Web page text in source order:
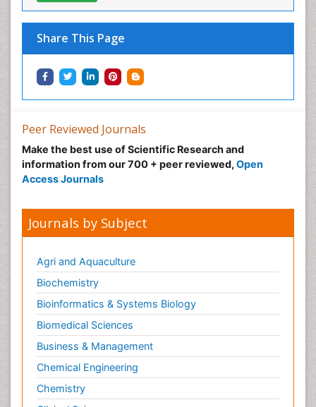
Share This Page
Peer Reviewed Journals
Make the best use of Scientific Research and
information from our 700 + peer reviewed, Open
Access Journals
Journals by Subject
Agri and Aquaculture
Biochemistry
Bioinformatics & Systems Biology
Biomedical Sciences
Business & Management
Chemical Engineering
Chemistry